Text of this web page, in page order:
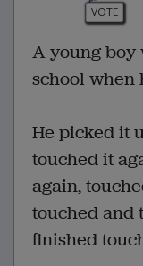
VOTE
A young boy
school when
He picked it
touched it
again,
touched and
finished